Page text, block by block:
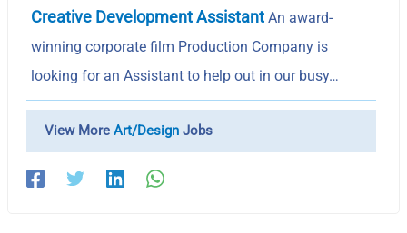
Creative Development Assistant An award-
winning corporate film Production Company is
looking for an Assistant to help out in our busy…
View MoreArt/Design Jobs